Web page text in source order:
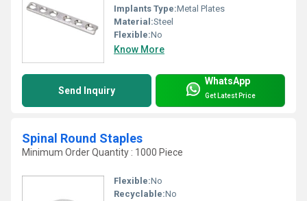
Implants Type:Metal Plates
Material:Steel
Flexible:No
Know More
Send Inquiry
WhatsApp
Get Latest Price
Spinal Round Staples
Minimum Order Quantity : 1000 Piece
Flexible:No
Recyclable:No